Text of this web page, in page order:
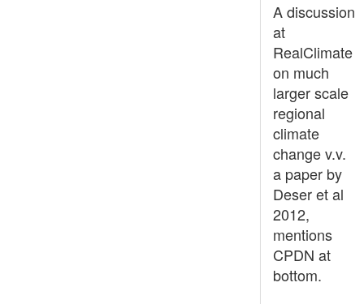
A discussion
at
RealClimate
on much
larger scale
regional
climate
change v.v.
a paper by
Deser et al
2012,
mentions
CPDN at
bottom.